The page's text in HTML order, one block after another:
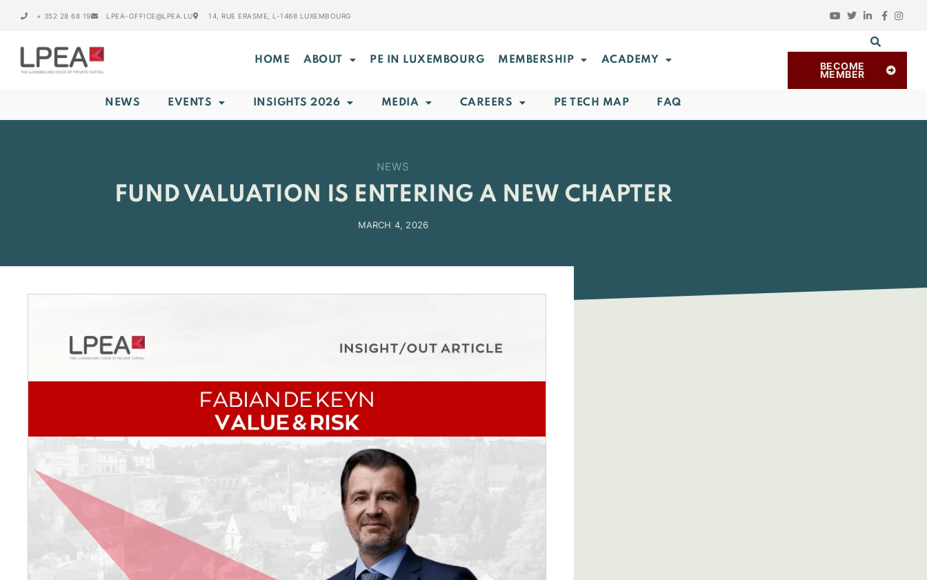
+ 352 28 68 19 LPEA-OFFICE@LPEA.LU 14, RUE ERASME, L-1468 LUXEMBOURG
HOME ABOUT PE IN LUXEMBOURG MEMBERSHIP ACADEMY BECOME
MEMBER
NEWS EVENTS INSIGHTS 2026 MEDIA CAREERS PE TECH MAP FAQ
NEWS
FUND VALUATION IS ENTERING A NEW CHAPTER
MARCH 4, 2026